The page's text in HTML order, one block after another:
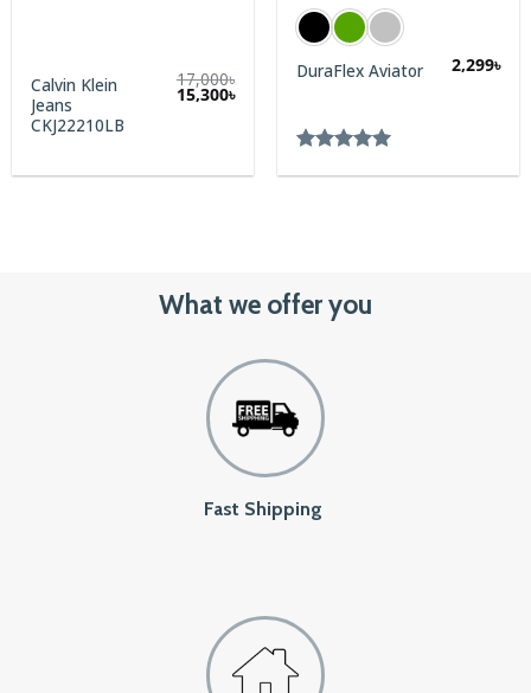
Calvin Klein
Jeans
CKJ22210LB
17,000৳
Original
price
15,300৳Current
DuraFlex Aviator 2,299৳
What we offer you
Fast Shipping